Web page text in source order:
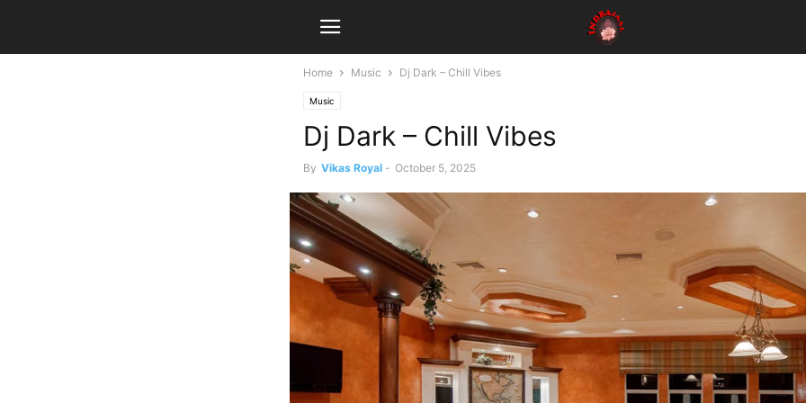
Home Music Dj Dark – Chill Vibes
Music
Dj Dark – Chill Vibes
By Vikas Royal - October 5, 2025